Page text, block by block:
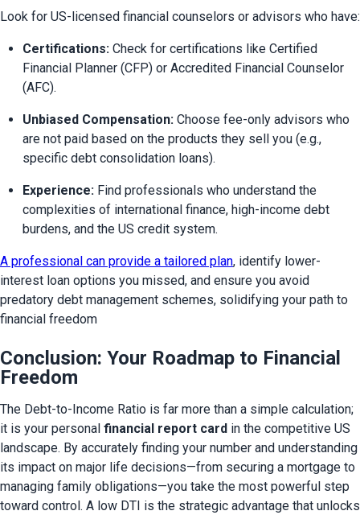
Look for US-licensed financial counselors or advisors who have:
Certifications: Check for certifications like Certified
Financial Planner (CFP) or Accredited Financial Counselor
(AFC).
Unbiased Compensation: Choose fee-only advisors who
are not paid based on the products they sell you (e.g.,
specific debt consolidation loans).
Experience: Find professionals who understand the
complexities of international finance, high-income debt
burdens, and the US credit system.
A professional can provide a tailored plan, identify lower-
interest loan options you missed, and ensure you avoid
predatory debt management schemes, solidifying your path to
financial freedom
Conclusion: Your Roadmap to Financial
Freedom
The Debt-to-Income Ratio is far more than a simple calculation;
it is your personal financial report card in the competitive US
landscape. By accurately finding your number and understanding
its impact on major life decisions—from securing a mortgage to
managing family obligations—you take the most powerful step
toward control. A low DTI is the strategic advantage that unlocks